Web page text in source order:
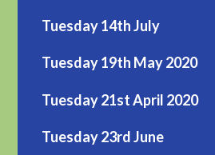
Tuesday 14th July
Tuesday 19th May 2020
Tuesday 21st April 2020
Tuesday 23rd June